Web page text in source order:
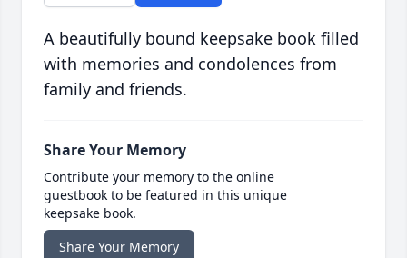
A beautifully bound keepsake book filled
with memories and condolences from
family and friends.
Share Your Memory
Contribute your memory to the online
guestbook to be featured in this unique
keepsake book.
Share Your Memory